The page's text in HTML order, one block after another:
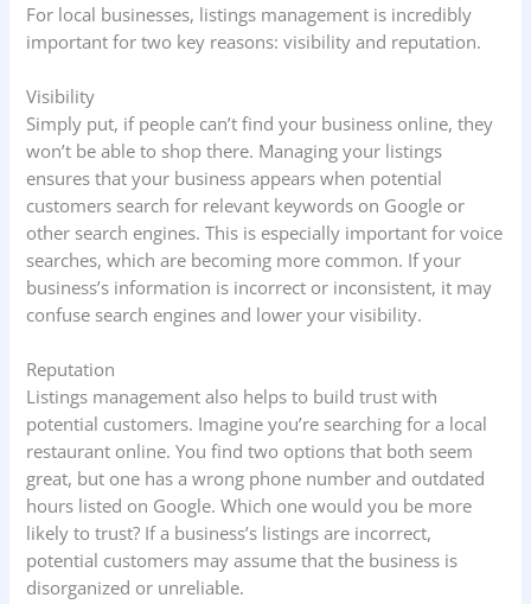
For local businesses, listings management is incredibly
important for two key reasons: visibility and reputation.
Visibility
Simply put, if people can’t find your business online, they
won’t be able to shop there. Managing your listings
ensures that your business appears when potential
customers search for relevant keywords on Google or
other search engines. This is especially important for voice
searches, which are becoming more common. If your
business’s information is incorrect or inconsistent, it may
confuse search engines and lower your visibility.
Reputation
Listings management also helps to build trust with
potential customers. Imagine you’re searching for a local
restaurant online. You find two options that both seem
great, but one has a wrong phone number and outdated
hours listed on Google. Which one would you be more
likely to trust? If a business’s listings are incorrect,
potential customers may assume that the business is
disorganized or unreliable.